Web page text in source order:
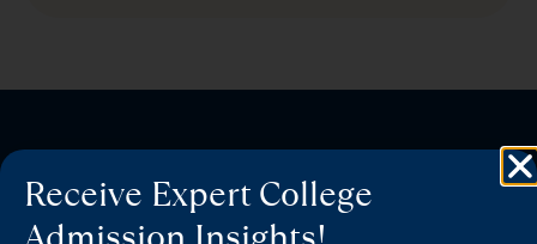
Start your journey at Columbia
Admissions and take the next
Receive Expert College